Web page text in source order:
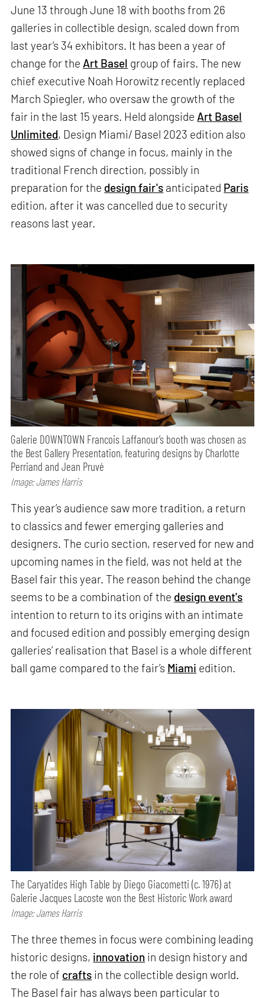
June 13 through June 18 with booths from 26
galleries in collectible design, scaled down from
last year’s 34 exhibitors. It has been a year of
change for the Art Basel group of fairs. The new
chief executive Noah Horowitz recently replaced
March Spiegler, who oversaw the growth of the
fair in the last 15 years. Held alongside Art Basel
Unlimited, Design Miami/ Basel 2023 edition also
showed signs of change in focus, mainly in the
traditional French direction, possibly in
preparation for the design fair's anticipated Paris
edition, after it was cancelled due to security
reasons last year.
Galerie DOWNTOWN Francois Laffanour’s booth was chosen as
the Best Gallery Presentation, featuring designs by Charlotte
Perriand and Jean Pruvé
Image: James Harris
This year’s audience saw more tradition, a return
to classics and fewer emerging galleries and
designers. The curio section, reserved for new and
upcoming names in the field, was not held at the
Basel fair this year. The reason behind the change
seems to be a combination of the design event's
intention to return to its origins with an intimate
and focused edition and possibly emerging design
galleries’ realisation that Basel is a whole different
ball game compared to the fair’s Miami edition.
The Caryatides High Table by Diego Giacometti (c. 1976) at
Galerie Jacques Lacoste won the Best Historic Work award
Image: James Harris
The three themes in focus were combining leading
historic designs, innovation in design history and
the role of crafts in the collectible design world.
The Basel fair has always been particular to